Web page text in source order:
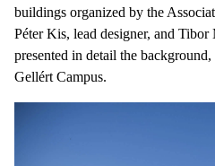
buildings organized by the
Péter Kis, lead designer, and
presented in detail the
Gellért Campus.